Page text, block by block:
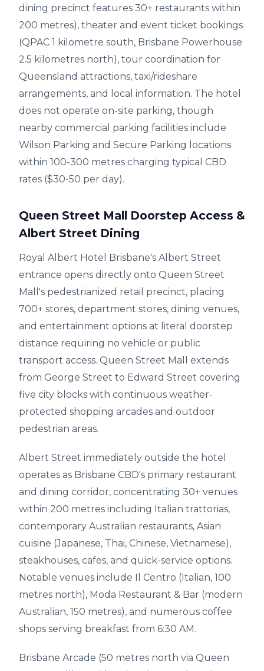
dining precinct features 30+ restaurants within
200 metres), theater and event ticket bookings
(QPAC 1 kilometre south, Brisbane Powerhouse
2.5 kilometres north), tour coordination for
Queensland attractions, taxi/rideshare
arrangements, and local information. The hotel
does not operate on-site parking, though
nearby commercial parking facilities include
Wilson Parking and Secure Parking locations
within 100-300 metres charging typical CBD
rates ($30-50 per day).
Queen Street Mall Doorstep Access &
Albert Street Dining
Royal Albert Hotel Brisbane's Albert Street
entrance opens directly onto Queen Street
Mall's pedestrianized retail precinct, placing
700+ stores, department stores, dining venues,
and entertainment options at literal doorstep
distance requiring no vehicle or public
transport access. Queen Street Mall extends
from George Street to Edward Street covering
five city blocks with continuous weather-
protected shopping arcades and outdoor
pedestrian areas.
Albert Street immediately outside the hotel
operates as Brisbane CBD's primary restaurant
and dining corridor, concentrating 30+ venues
within 200 metres including Italian trattorias,
contemporary Australian restaurants, Asian
cuisine (Japanese, Thai, Chinese, Vietnamese),
steakhouses, cafes, and quick-service options.
Notable venues include Il Centro (Italian, 100
metres north), Moda Restaurant & Bar (modern
Australian, 150 metres), and numerous coffee
shops serving breakfast from 6:30 AM.
Brisbane Arcade (50 metres north via Queen